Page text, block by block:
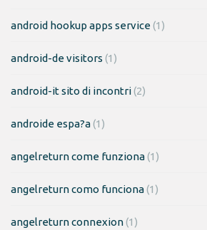
android hookup apps service(1)
android-de visitors (1)
android-it sito di incontri(2)
androide espa?a(1)
angelreturn come funziona(1)
angelreturn como funciona(1)
angelreturn connexion(1)